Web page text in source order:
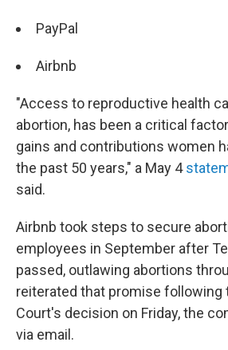
PayPal
Airbnb
"Access to reproductive health
abortion, has been a critical
gains and contributions women
the past 50 years," a May 4
said.
Airbnb took steps to secure
employees in September after
passed, outlawing abortions
reiterated that promise following
Court's decision on Friday, the
via email.